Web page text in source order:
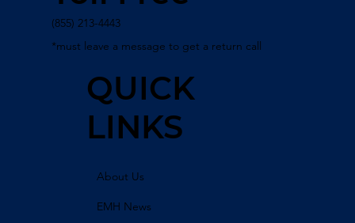
(855) 213-4443
*must leave a message to get a return call
QUICK
LINKS
About Us
EMH News